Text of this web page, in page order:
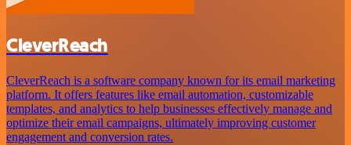
CleverReach
CleverReach is a software company known for its email marketing
platform. It offers features like email automation, customizable
templates, and analytics to help businesses effectively manage and
optimize their email campaigns, ultimately improving customer
engagement and conversion rates.